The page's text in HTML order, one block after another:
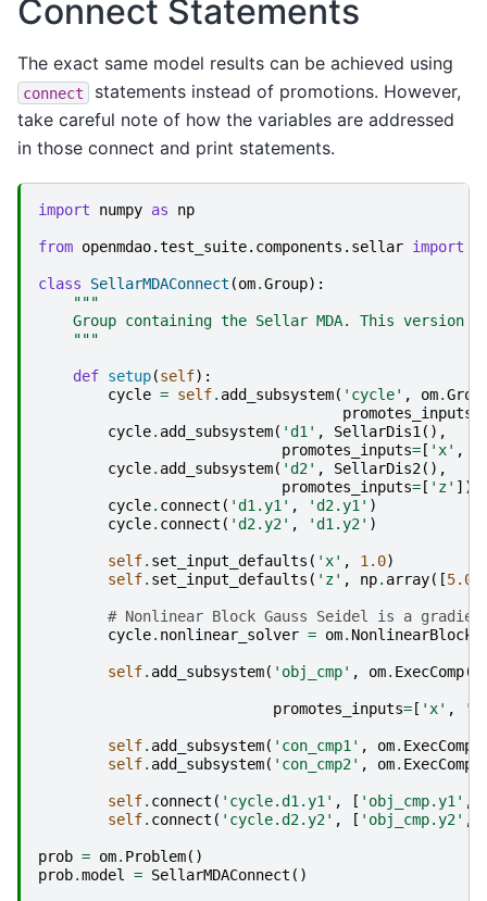
Connect Statements
The exact same model results can be achieved using
connect
statements instead of promotions. However,
take careful note of how the variables are addressed
in those connect and print statements.
import numpy as np
from openmdao.test_suite.components.sellar import
class SellarMDAConnect (om.Group):
"""
Group containing the Sellar MDA. This version
    """
def setup(self):
cycle = self. add_subsystem( 'cycle' , om.
promotes_inputs
cycle. add_subsystem( 'd1' , SellarDis1 (),
promotes_inputs= [ 'x' ,
cycle. add_subsystem( 'd2' , SellarDis2(),
promotes_inputs= [ 'z' ])
cycle. connect ( 'd1.y1' , 'd2.y1' )
cycle. connect ( 'd2.y2' , 'd1.y2' )
self. set_input_defaults ( 'x' , 1.0)
self. set_input_defaults ( 'z' , np. array([5.0
# Nonlinear Block Gauss Seidel is a
cycle. nonlinear_solver = om.
self. add_subsystem( 'obj_cmp' , om. ExecComp(
promotes_inputs= [ 'x' ,
self. add_subsystem( 'con_cmp1' , om. ExecComp
self. add_subsystem( 'con_cmp2' , om. ExecComp
self. connect ( 'cycle.d1.y1' , [ 'obj_cmp.y1' ,
self. connect ( 'cycle.d2.y2' , [ 'obj_cmp.y2' ,
prob = om. Problem()
prob.model = SellarMDAConnect ()